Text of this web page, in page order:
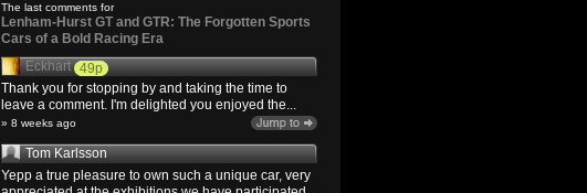
The last comments for
Lenham-Hurst GT and GTR: The Forgotten Sports
Cars of a Bold Racing Era
Eckhart 49p
Thank you for stopping by and taking the time to
leave a comment. I'm delighted you enjoyed the...
» 8 weeks ago
Tom Karlsson
Yepp a true pleasure to own such a unique car, very